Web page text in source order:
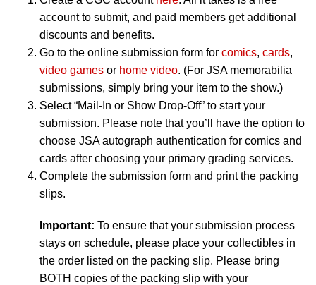
account to submit, and paid members get additional
discounts and benefits.
Go to the online submission form for comics, cards,
video games or home video. (For JSA memorabilia
submissions, simply bring your item to the show.)
Select “Mail-In or Show Drop-Off” to start your
submission. Please note that you’ll have the option to
choose JSA autograph authentication for comics and
cards after choosing your primary grading services.
Complete the submission form and print the packing
slips.
Important: To ensure that your submission process
stays on schedule, please place your collectibles in
the order listed on the packing slip. Please bring
BOTH copies of the packing slip with your